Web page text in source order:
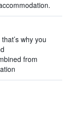
why you
from